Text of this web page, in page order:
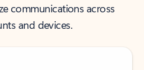
communications across
and devices.